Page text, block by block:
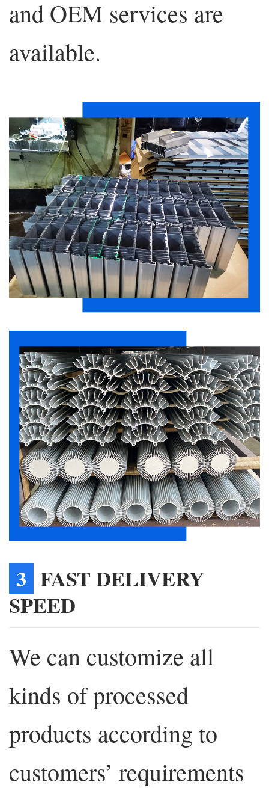
and OEM services are
available.
3 FAST DELIVERY
SPEED
We can customize all
kinds of processed
products according to
customers’ requirements